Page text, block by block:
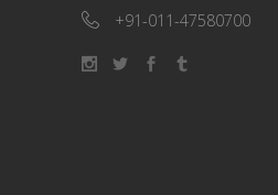
+91-011-47580700